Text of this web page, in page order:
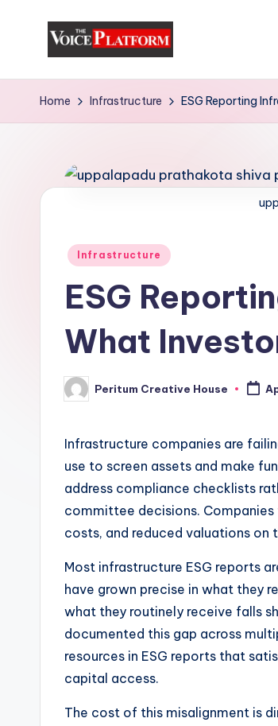
Home Infrastructure ESG Reporting
Infrastructure
ESG
What
Peritum Creative House
Infrastructure companies are
use to screen assets and make
address compliance checklists
committee decisions.
costs, and reduced valuations on
Most infrastructure ESG reports
have grown precise in what they
what they routinely receive falls
documented this gap across
resources in ESG reports that
capital access.
The cost of this misalignment is